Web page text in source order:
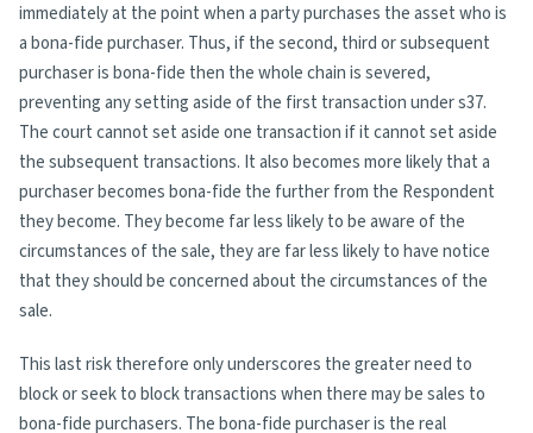
immediately at the point when a party purchases the asset who is
a bona-fide purchaser. Thus, if the second, third or subsequent
purchaser is bona-fide then the whole chain is severed,
preventing any setting aside of the first transaction under s37.
The court cannot set aside one transaction if it cannot set aside
the subsequent transactions. It also becomes more likely that a
purchaser becomes bona-fide the further from the Respondent
they become. They become far less likely to be aware of the
circumstances of the sale, they are far less likely to have notice
that they should be concerned about the circumstances of the
sale.
This last risk therefore only underscores the greater need to
block or seek to block transactions when there may be sales to
bona-fide purchasers. The bona-fide purchaser is the real